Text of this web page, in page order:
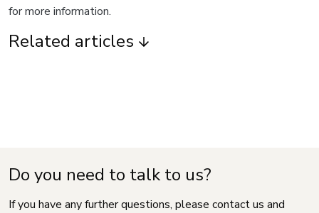
for more information.
Related articles
Do you need to talk to us?
If you have any further questions, please contact us and